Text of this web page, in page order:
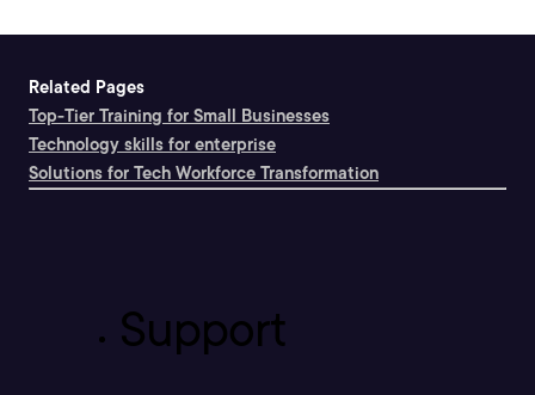
Related Pages
Top-Tier Training for Small Businesses
Technology skills for enterprise
Solutions for Tech Workforce Transformation
Support